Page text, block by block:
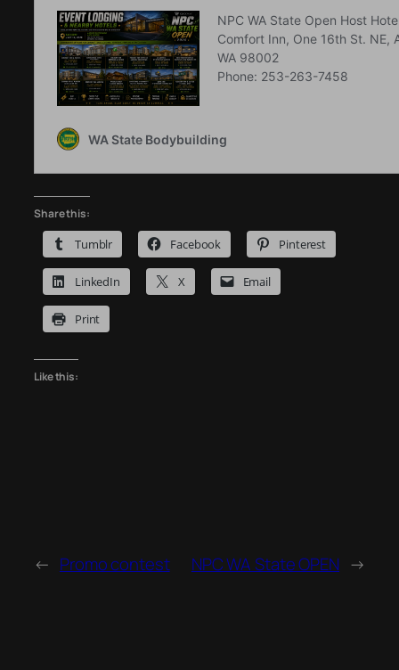
Share this:
Tumblr Facebook Pinterest
LinkedIn X Email
Print
Like this:
← Promo contest NPC WA State OPEN →